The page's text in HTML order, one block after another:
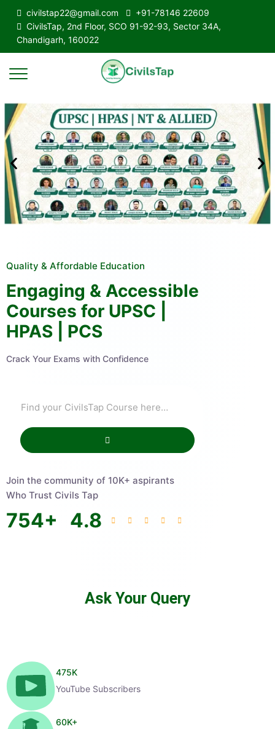
civilstap22@gmail.com
+91-78146 22609
CivilsTap, 2nd Floor, SCO 91-92-93, Sector 34A,
Chandigarh, 160022
Quality & Affordable Education
Engaging & Accessible
Courses for UPSC |
HPAS | PCS
Crack Your Exams with Confidence
Join the community of 10K+ aspirants
Who Trust Civils Tap
754+ 4.8
Ask Your Query
475K
YouTube Subscribers
60K+